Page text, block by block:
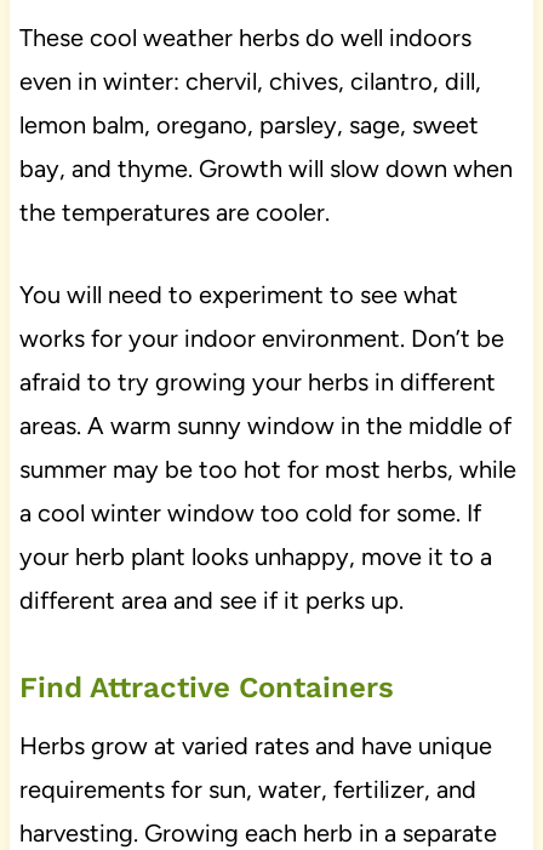
These cool weather herbs do well indoors
even in winter: chervil, chives, cilantro, dill,
lemon balm, oregano, parsley, sage, sweet
bay, and thyme. Growth will slow down when
the temperatures are cooler.
You will need to experiment to see what
works for your indoor environment. Don’t be
afraid to try growing your herbs in different
areas. A warm sunny window in the middle of
summer may be too hot for most herbs, while
a cool winter window too cold for some. If
your herb plant looks unhappy, move it to a
different area and see if it perks up.
Find Attractive Containers
Herbs grow at varied rates and have unique
requirements for sun, water, fertilizer, and
harvesting. Growing each herb in a separate